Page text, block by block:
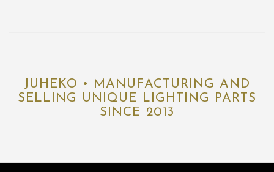
JUHEKO • MANUFACTURING AND
SELLING UNIQUE LIGHTING PARTS
SINCE 2013